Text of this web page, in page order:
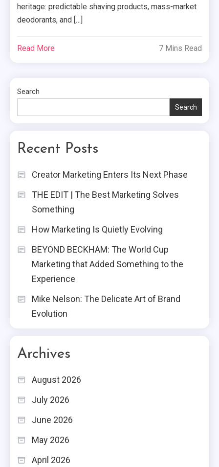
heritage: predictable shaving products, mass-market
deodorants, and […]
Read More 7 Mins Read
Search
Search
Recent Posts
Creator Marketing Enters Its Next Phase
THE EDIT | The Best Marketing Solves
Something
How Marketing Is Quietly Evolving
BEYOND BECKHAM: The World Cup
Marketing that Added Something to the
Experience
Mike Nelson: The Delicate Art of Brand
Evolution
Archives
August 2026
July 2026
June 2026
May 2026
April 2026